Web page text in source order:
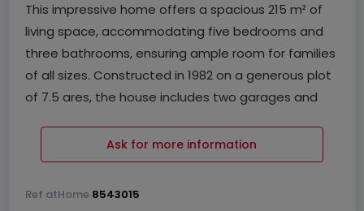
This impressive home offers a spacious 215 m² of
living space, accommodating five bedrooms and
three bathrooms, ensuring ample room for families
of all sizes. Constructed in 1982 on a generous plot
of 7.5 ares, the house includes two garages and
for multiple vehicles. The property boasts a well-
equipped kitchen, perfect for culinary enthusiasts,
Ask for more information
Ref atHome 8543015